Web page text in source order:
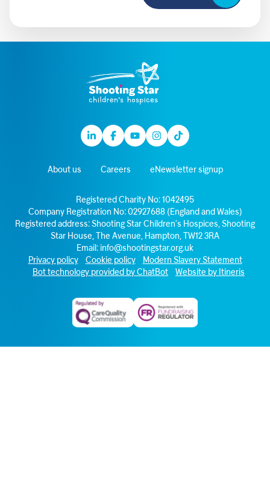
LinkedinFacebook
YoutubeInstagram
TikTok
About us Careers eNewsletter signup
Registered Charity No: 1042495
Company Registration No: 02927688 (England and Wales)
Registered address: Shooting Star Children’s Hospices, Shooting
Star House, The Avenue, Hampton, TW12 3RA
Email: info@shootingstar.org.uk
Privacy policy
Cookie policy
Modern Slavery Statement
Bot technology provided by ChatBot
Website by Itineris